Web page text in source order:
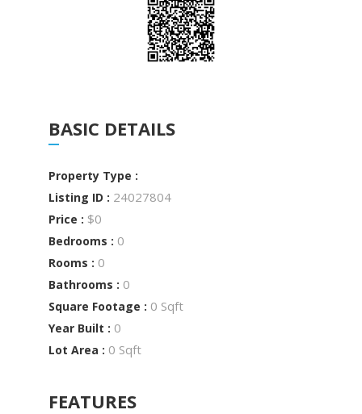
BASIC DETAILS
Property Type :
Listing ID : 24027804
Price : $0
Bedrooms : 0
Rooms : 0
Bathrooms : 0
Square Footage : 0 Sqft
Year Built : 0
Lot Area : 0 Sqft
FEATURES